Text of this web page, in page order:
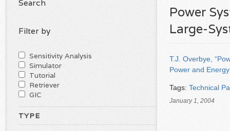
Power
Large-
T.J. Overbye,
Power and
Tags: Technical
January 1, 2004
Search
Filter by
Sensitivity Analysis
Simulator
Tutorial
Retriever
GIC
TYPE